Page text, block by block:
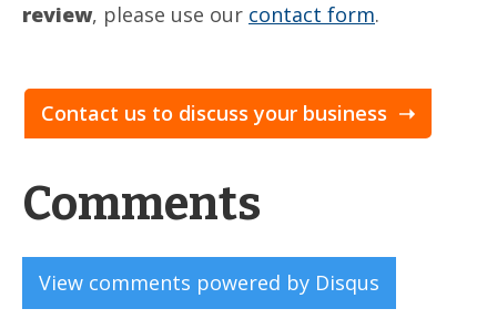
review, please use our contact form.
Contact us to discuss your business ➝
Comments
View comments powered by Disqus